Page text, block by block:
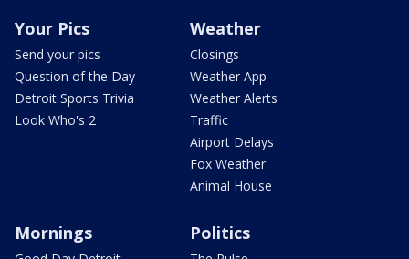
Your Pics
Send your pics
Question of the Day
Detroit Sports Trivia
Look Who's 2
Weather
Closings
Weather App
Weather Alerts
Traffic
Airport Delays
Fox Weather
Animal House
Mornings Politics